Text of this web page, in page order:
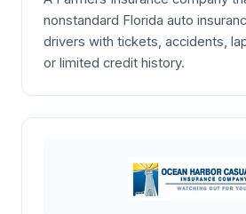
nonstandard Florida auto
drivers with tickets, accidents,
or limited credit history.